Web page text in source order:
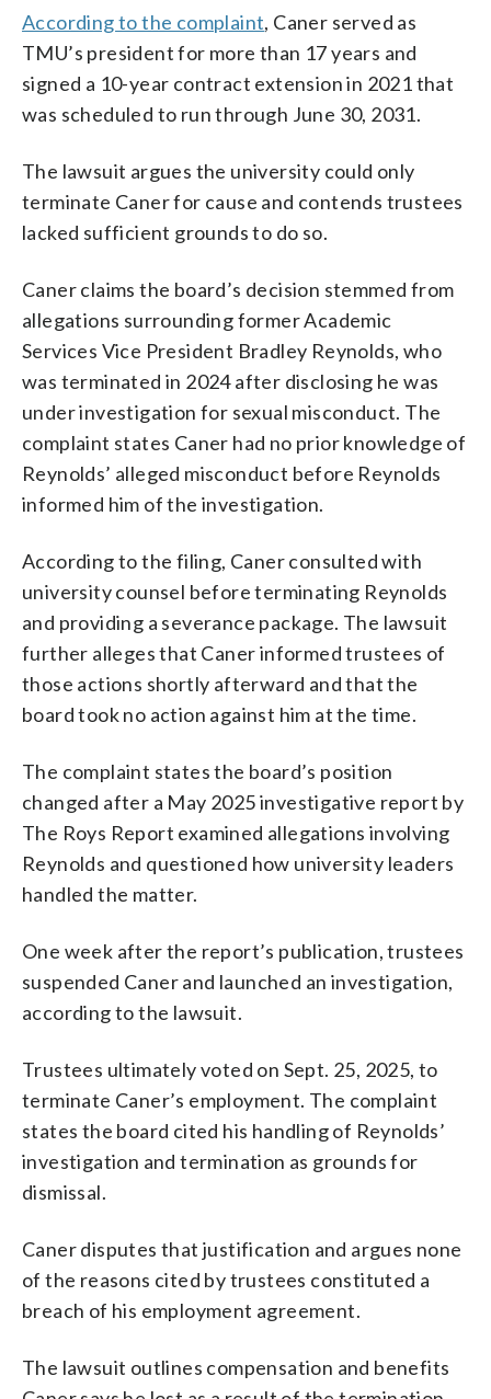
According to the complaint, Caner served as
TMU’s president for more than 17 years and
signed a 10-year contract extension in 2021 that
was scheduled to run through June 30, 2031.
The lawsuit argues the university could only
terminate Caner for cause and contends trustees
lacked sufficient grounds to do so.
Caner claims the board’s decision stemmed from
allegations surrounding former Academic
Services Vice President Bradley Reynolds, who
was terminated in 2024 after disclosing he was
under investigation for sexual misconduct. The
complaint states Caner had no prior knowledge of
Reynolds’ alleged misconduct before Reynolds
informed him of the investigation.
According to the filing, Caner consulted with
university counsel before terminating Reynolds
and providing a severance package. The lawsuit
further alleges that Caner informed trustees of
those actions shortly afterward and that the
board took no action against him at the time.
The complaint states the board’s position
changed after a May 2025 investigative report by
The Roys Report examined allegations involving
Reynolds and questioned how university leaders
handled the matter.
One week after the report’s publication, trustees
suspended Caner and launched an investigation,
according to the lawsuit.
Trustees ultimately voted on Sept. 25, 2025, to
terminate Caner’s employment. The complaint
states the board cited his handling of Reynolds’
investigation and termination as grounds for
dismissal.
Caner disputes that justification and argues none
of the reasons cited by trustees constituted a
breach of his employment agreement.
The lawsuit outlines compensation and benefits